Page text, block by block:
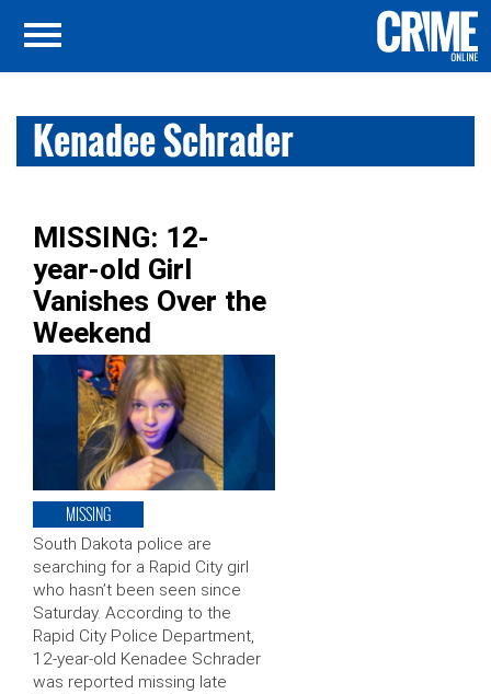
Kenadee Schrader
MISSING: 12-
year-old Girl
Vanishes Over the
Weekend
MISSING
South Dakota police are
searching for a Rapid City girl
who hasn’t been seen since
Saturday. According to the
Rapid City Police Department,
12-year-old Kenadee Schrader
was reported missing late